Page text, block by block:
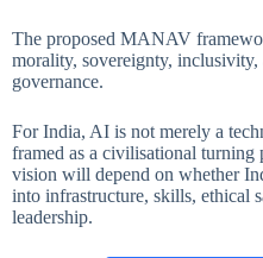
The proposed MANAV
morality, sovereignty,
governance.
For India, AI is not merely a
framed as a civilisational turning
vision will depend on whether
into infrastructure, skills, ethical
leadership.